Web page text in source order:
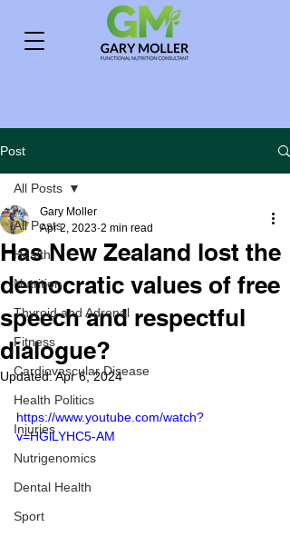
Post
All Posts
Health
Nutrition
Thyroid and Adrenal
Fitness
Cardiovascular Disease
Health Politics
Injuries
Nutrigenomics
Dental Health
Sport
All Posts
Has New Zealand lost the
democratic values of free
speech and respectful
dialogue?
Gary Moller
Apr 2, 2023 2 min read
Updated:Apr 6, 2024
https://www.youtube.com/watch?
v=HGlLYHC5-AM